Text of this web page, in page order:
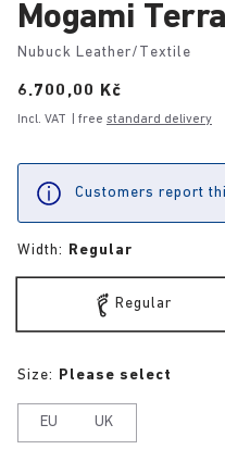
Mogami
Nubuck Leather/Textile
Price:
6.700,00 Kč
Incl. VAT | free standard delivery
Customers report
Width: Regular
Regular
Size: Please select
EU UK